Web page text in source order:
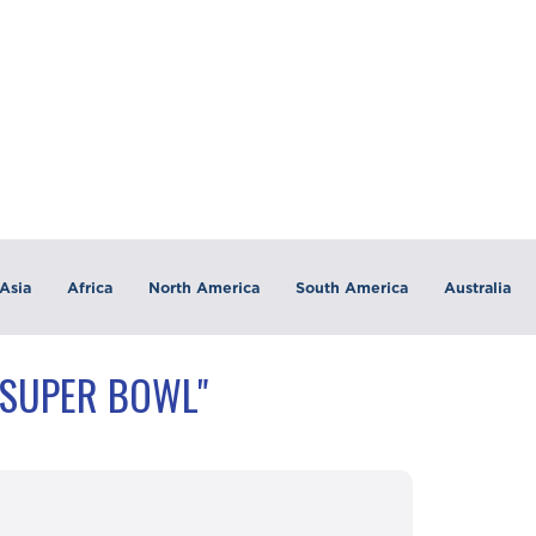
Asia Africa North America South America Australia
BOWL"